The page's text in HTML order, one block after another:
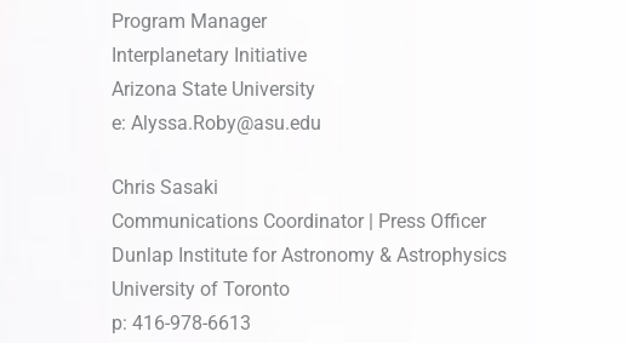
Program Manager
Interplanetary Initiative
Arizona State University
e: Alyssa.Roby@asu.edu
Chris Sasaki
Communications Coordinator | Press Officer
Dunlap Institute for Astronomy & Astrophysics
University of Toronto
p: 416-978-6613